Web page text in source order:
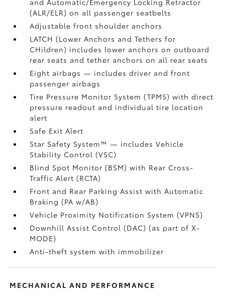
and Automatic/Emergency Locking Retractor
(ALR/ELR) on all passenger seatbelts
Adjustable front shoulder anchors
LATCH (Lower Anchors and Tethers for
CHildren) includes lower anchors on outboard
rear seats and tether anchors on all rear seats
Eight airbags— includes driver and front
passenger airbags
Tire Pressure Monitor System (TPMS)with direct
pressure readout and individual tire location
alert
Safe Exit Alert
Star Safety System™ — includes Vehicle
Stability Control (VSC)
Blind Spot Monitor (BSM)with Rear Cross-
Traffic Alert (RCTA)
Front and Rear Parking Assist with Automatic
Braking (PA w/AB)
Vehicle Proximity Notification System (VPNS)
Downhill Assist Control (DAC)(as part of X-
MODE)
Anti-theft system with immobilizer
MECHANICAL AND PERFORMANCE